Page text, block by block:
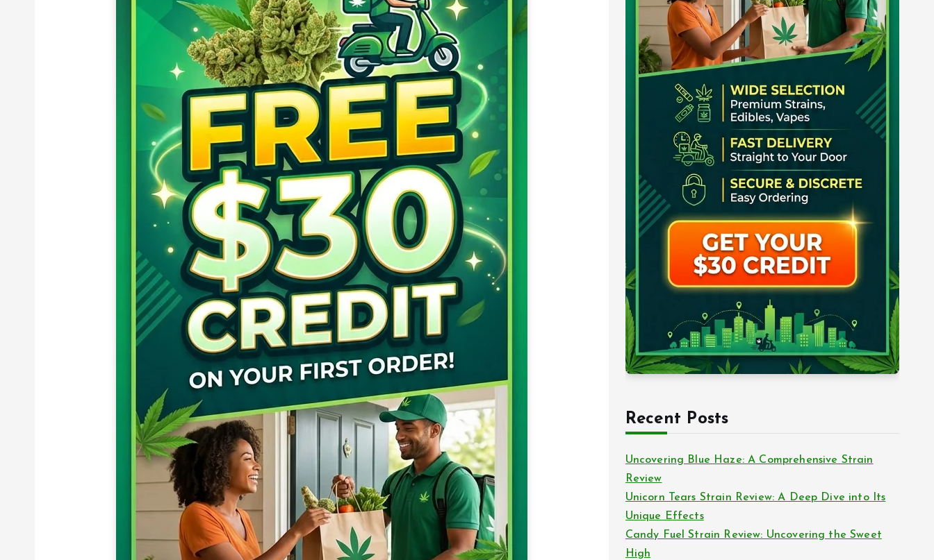
Recent Posts
Uncovering Blue Haze: A Comprehensive Strain
Review
Unicorn Tears Strain Review: A Deep Dive into Its
Unique Effects
Candy Fuel Strain Review: Uncovering the Sweet
High